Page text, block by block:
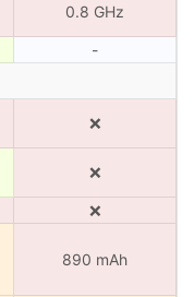
0.8 GHz
-
❌
❌
❌
890 mAh